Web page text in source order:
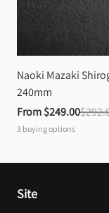
Naoki Mazaki
240mm
From $249.00
3 buying options
Site